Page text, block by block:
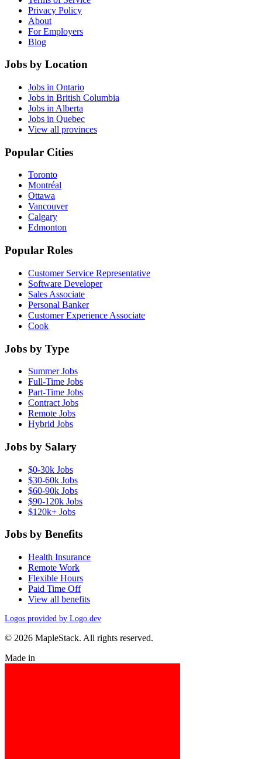
Privacy Policy
About
For Employers
Blog
Jobs by Location
Jobs in Ontario
Jobs in British Columbia
Jobs in Alberta
Jobs in Quebec
View all provinces
Popular Cities
Toronto
Montréal
Ottawa
Vancouver
Calgary
Edmonton
Popular Roles
Customer Service Representative
Software Developer
Sales Associate
Personal Banker
Customer Experience Associate
Cook
Jobs by Type
Summer Jobs
Full-Time Jobs
Part-Time Jobs
Contract Jobs
Remote Jobs
Hybrid Jobs
Jobs by Salary
$0-30k Jobs
$30-60k Jobs
$60-90k Jobs
$90-120k Jobs
$120k+ Jobs
Jobs by Benefits
Health Insurance
Remote Work
Flexible Hours
Paid Time Off
View all benefits
Logos provided by Logo.dev
© 2026 MapleStack. All rights reserved.
Made in